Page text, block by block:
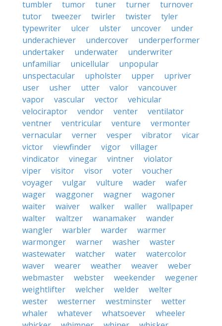
tumbler
tumor tuner turner
turnover
tutor
tweezer twirler twister
tyler
typewriter
ulcer ulster uncover
under
underachiever
undercover
underperformer
undertaker
underwater
underwriter
unfamiliar
unicellular
unpopular
unspectacular
upholster upper
upriver
user
usher utter valor
vancouver
vapor
vascular vector
vehicular
velociraptor
vendor venter
ventilator
ventner
ventricular venture
vermonter
vernacular
verner vesper vibrator
vicar
victor
viewfinder vigor
villager
vindicator
vinegar vintner
violator
viper
visitor visor voter
voucher
voyager
vulgar vulture wader
wafer
wager
waggoner wagner
wagoner
waiter
waiver walker waller
wallpaper
walter
waltzer wanamaker
wander
wangler
warbler warder
warmer
warmonger
warner washer
waster
wastewater
watcher water
watercolor
waver
wearer weather weaver
weber
webmaster
webster weekender
wegener
weightlifter
welcher welder
welter
wester
westerner westminster
wetter
whaler
whatever whatsoever
wheeler